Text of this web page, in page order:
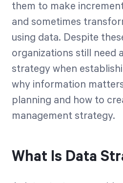
them to make
and sometimes
using data. Despite
organizations still need
strategy when
why information
planning and how to
management strategy.
What Is Data